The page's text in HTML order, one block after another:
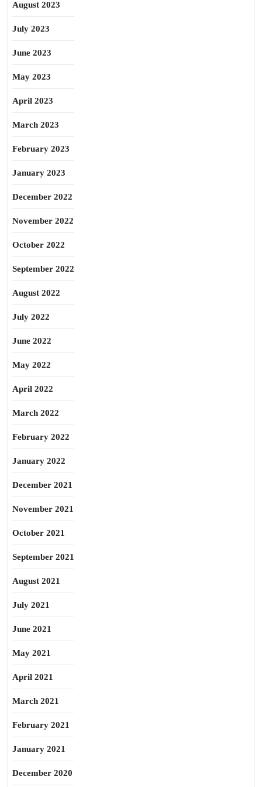
August 2023
July 2023
June 2023
May 2023
April 2023
March 2023
February 2023
January 2023
December 2022
November 2022
October 2022
September 2022
August 2022
July 2022
June 2022
May 2022
April 2022
March 2022
February 2022
January 2022
December 2021
November 2021
October 2021
September 2021
August 2021
July 2021
June 2021
May 2021
April 2021
March 2021
February 2021
January 2021
December 2020